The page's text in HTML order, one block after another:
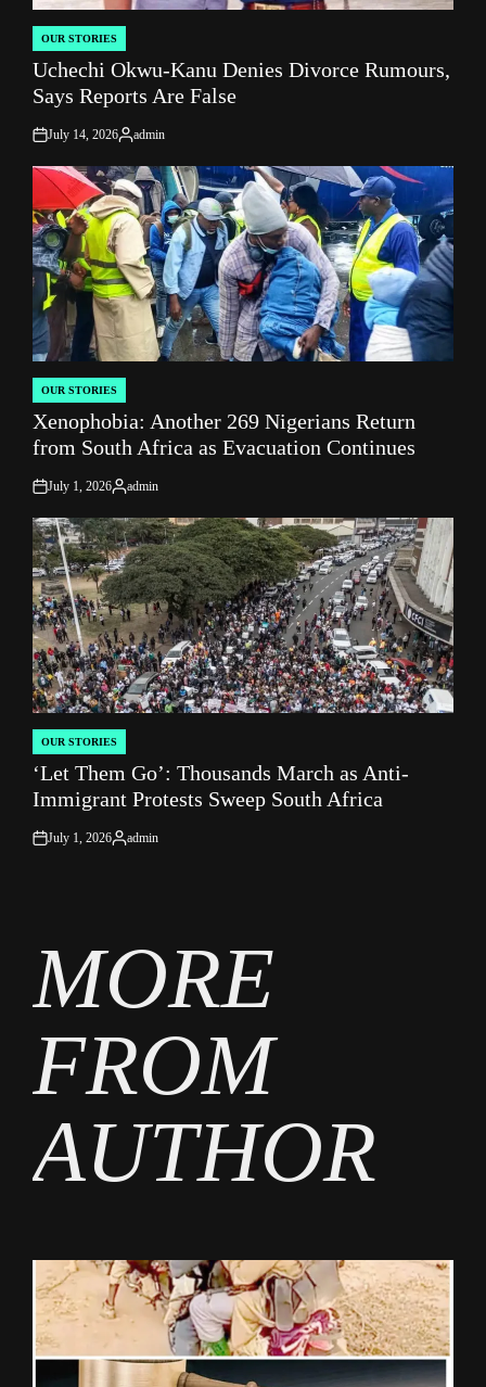
POSTED
IN
OUR STORIES
Uchechi Okwu-Kanu Denies Divorce Rumours,
Says Reports Are False
on
July 14, 2026
Posted
admin
POSTED
IN
OUR STORIES
Xenophobia: Another 269 Nigerians Return
from South Africa as Evacuation Continues
on
July 1, 2026
Posted
admin
POSTED
IN
OUR STORIES
‘Let Them Go’: Thousands March as Anti-
Immigrant Protests Sweep South Africa
on
July 1, 2026
Posted
admin
MORE
FROM
AUTHOR